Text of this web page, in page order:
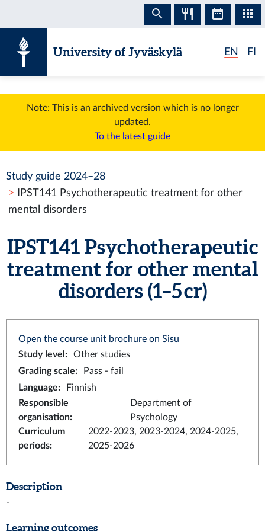
University of Jyväskylä EN FI
Note: This is an archived version which is no longer
updated.
To the latest guide
Study guide 2024–28
IPST141 Psychotherapeutic treatment for other
mental disorders
IPST141 Psychotherapeutic
treatment for other mental
disorders (1–5 cr)
Open the course unit brochure on Sisu
Study level :
Other studies
Grading scale:
Pass - fail
Language:
Finnish
Responsible
organisation:
Department of
Psychology
Curriculum
periods:
2022-2023, 2023-2024, 2024-2025,
2025-2026
Description
-
Learning outcomes